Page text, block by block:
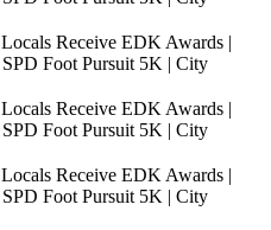
Receive EDK Awards |
Foot Pursuit 5K | City
Receive EDK Awards |
Foot Pursuit 5K | City
Receive EDK Awards |
Foot Pursuit 5K | City